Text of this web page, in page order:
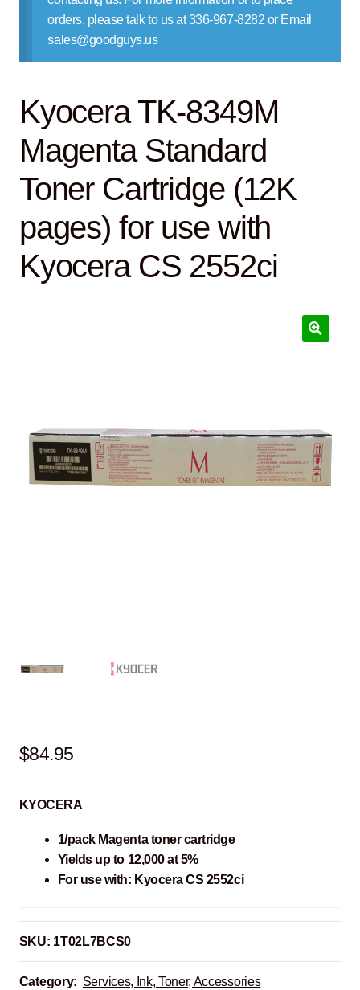
Contact Us
orders, please talk to us at 336-967-8282 or Email
sales@goodguys.us
Kyocera TK-8349M
Magenta Standard
Toner Cartridge (12K
pages) for use with
Kyocera CS 2552ci
$84.95
KYOCERA
1/pack Magenta toner cartridge
Yields up to 12,000 at 5%
For use with: Kyocera CS 2552ci
SKU: 1T02L7BCS0
Category: Services, Ink, Toner, Accessories